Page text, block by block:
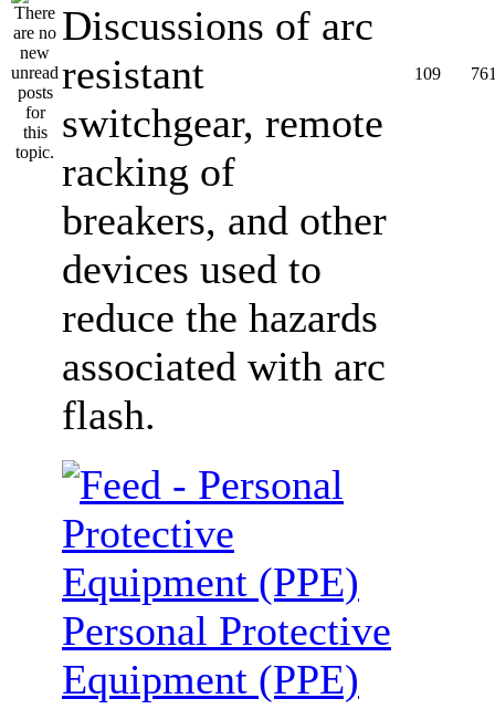
Discussions of arc
resistant
switchgear, remote
racking of
breakers, and other
devices used to
reduce the hazards
associated with arc
flash.
109
Personal Protective
Equipment (PPE)